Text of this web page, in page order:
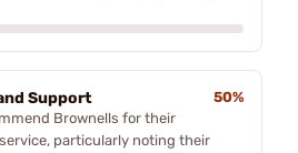
Support
50%
Brownells for their
particularly noting their